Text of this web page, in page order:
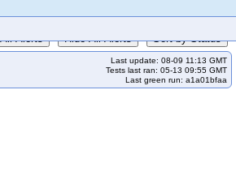
Alerts Hide All Alerts Sort by Status
Last update: 08-09 11:13 GMT
Tests last ran: 05-13 09:55 GMT
Last green run: a1a01bfaa